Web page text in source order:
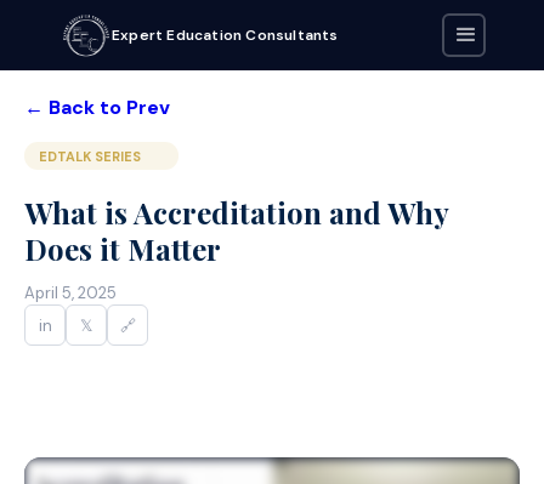
Expert Education Consultants
← Back to Prev
EDTALK SERIES
What is Accreditation and Why
Does it Matter
April 5, 2025
in
𝕏 🔗